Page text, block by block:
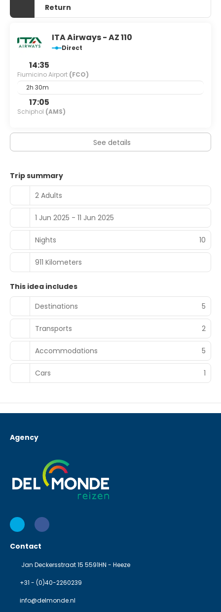
Return
ITA Airways - AZ 110
Direct
14:35
Fiumicino Airport (FCO)
2h 30m
17:05
Schiphol (AMS)
See details
Trip summary
2 Adults
1 Jun 2025 - 11 Jun 2025
Nights 10
911 Kilometers
This idea includes
Destinations
5
Transports 2
Accommodations 5
Cars 1
Agency
Contact
Jan Deckersstraat 15 5591HN - Heeze
+31 - (0)40-2260239
info@delmonde.nl